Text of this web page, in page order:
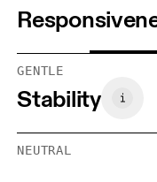
GENTLE
Stability
NEUTRAL